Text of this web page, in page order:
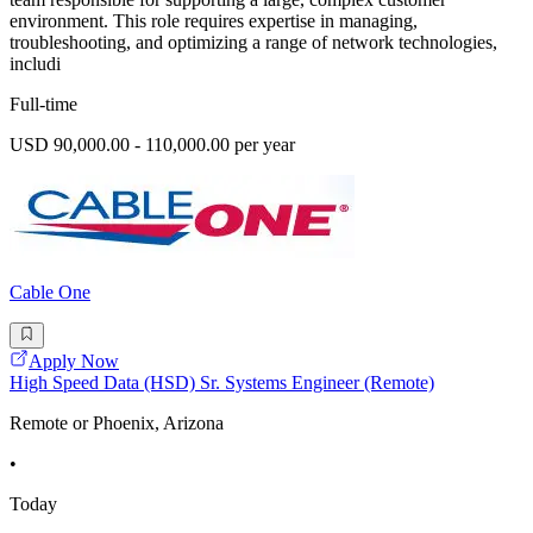
environment. This role requires expertise in managing,
troubleshooting, and optimizing a range of network technologies,
includi
Full-time
USD 90,000.00 - 110,000.00 per year
Cable One
Apply Now
High Speed Data (HSD) Sr. Systems Engineer (Remote)
Remote or Phoenix, Arizona
•
Today